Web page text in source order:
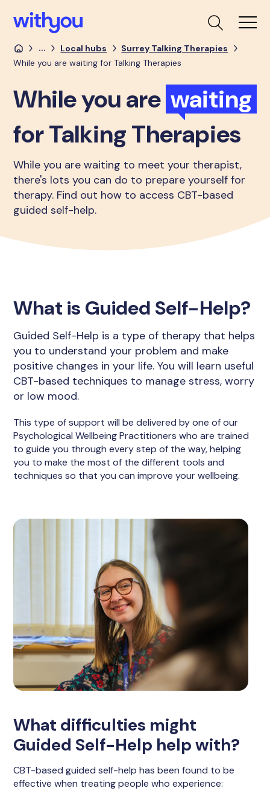
... Local hubs
Surrey Talking Therapies
While you are waiting for Talking Therapies
While you are waiting
for Talking Therapies
While you are waiting to meet your therapist,
there's lots you can do to prepare yourself for
therapy. Find out how to access CBT-based
guided self-help.
What is Guided Self-Help?
Guided Self-Help is a type of therapy that helps
you to understand your problem and make
positive changes in your life. You will learn useful
CBT-based techniques to manage stress, worry
or low mood.
This type of support will be delivered by one of our
Psychological Wellbeing Practitioners who are trained
to guide you through every step of the way, helping
you to make the most of the different tools and
techniques so that you can improve your wellbeing.
What difficulties might
Guided Self-Help help with?
CBT-based guided self-help has been found to be
effective when treating people who experience: